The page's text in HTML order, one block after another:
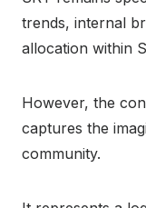
trends, internal
allocation within
However, the
captures the
community.